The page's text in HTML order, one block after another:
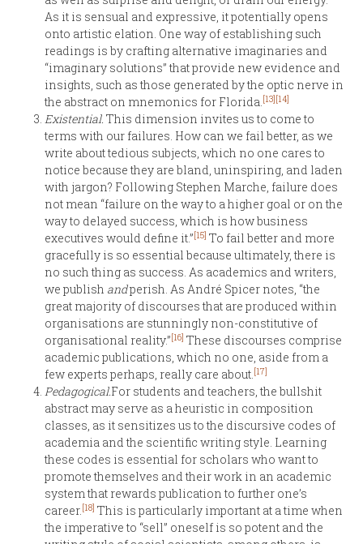
As it is sensual and expressive, it potentially opens
onto artistic elation. One way of establishing such
readings is by crafting alternative imaginaries and
“imaginary solutions” that provide new evidence and
insights, such as those generated by the optic nerve in
the abstract on mnemonics for Florida.[13][14]
Existential. This dimension invites us to come to
terms with our failures. How can we fail better, as we
write about tedious subjects, which no one cares to
notice because they are bland, uninspiring, and laden
with jargon? Following Stephen Marche, failure does
not mean “failure on the way to a higher goal or on the
way to delayed success, which is how business
executives would define it.”[15] To fail better and more
gracefully is so essential because ultimately, there is
no such thing as success. As academics and writers,
we publish andperish. As André Spicer notes, “the
great majority of discourses that are produced within
organisations are stunningly non-constitutive of
organisational reality.”[16] These discourses comprise
academic publications, which no one, aside from a
few experts perhaps, really care about.[17]
Pedagogical.For students and teachers, the bullshit
abstract may serve as a heuristic in composition
classes, as it sensitizes us to the discursive codes of
academia and the scientific writing style. Learning
these codes is essential for scholars who want to
promote themselves and their work in an academic
system that rewards publication to further one’s
career.[18] This is particularly important at a time when
the imperative to “sell” oneself is so potent and the